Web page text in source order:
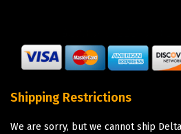
Shipping Restrictions
We are sorry, but we cannot ship